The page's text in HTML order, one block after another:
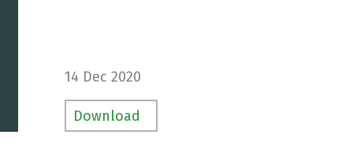
14 Dec 2020
Download